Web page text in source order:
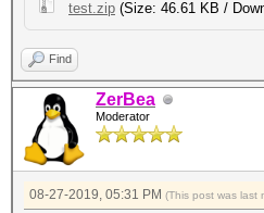
test.zip (Size: 46.61 KB /
Find
ZerBea
Moderator
08-27-2019, 05:31 PM (This post was last